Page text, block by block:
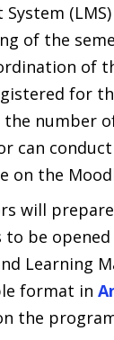
of the
of
for
number
can
the
will
be
Learning
format in
the